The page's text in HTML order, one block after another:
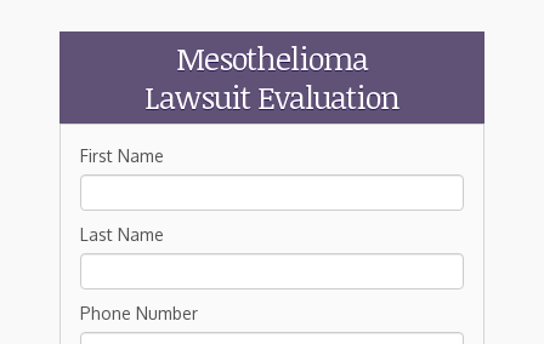
Mesothelioma
Lawsuit Evaluation
First Name
Last Name
Phone Number